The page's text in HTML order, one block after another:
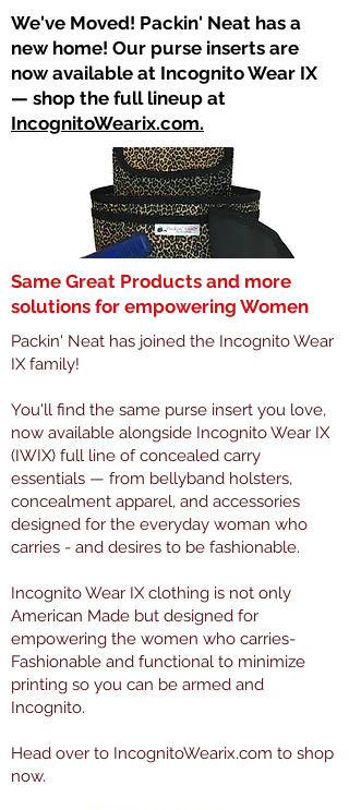
​We've Moved! Packin' Neat has a
new home! Our purse inserts are
now available at Incognito Wear IX
— shop the full lineup at
IncognitoWearix.com.
Same Great Products and more
solutions for empowering Women
Packin' Neat has joined the Incognito Wear
IX family!
You'll find the same purse insert you love,
now available alongside Incognito Wear IX
(IWIX) full line of concealed carry
essentials — from bellyband holsters,
concealment apparel, and accessories
designed for the everyday woman who
carries - and desires to be fashionable.
Incognito Wear IX clothing is not only
American Made but designed for
empowering the women who carries-
Fashionable and functional to minimize
printing so you can be armed and
Incognito.
Head over to IncognitoWearix.com to shop
now.